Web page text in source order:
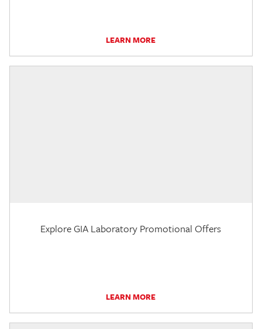
LEARN MORE
Explore GIA Laboratory Promotional Offers
LEARN MORE